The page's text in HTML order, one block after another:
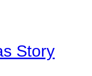
Story